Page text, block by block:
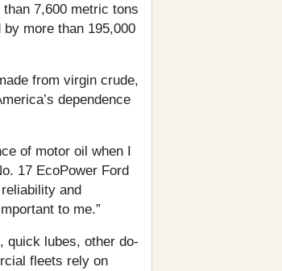
7,600 metric tons
more than 195,000
from virgin crude,
dependence
of motor oil when I
17 EcoPower Ford
and
to me.”
quick lubes, other do-
fleets rely on